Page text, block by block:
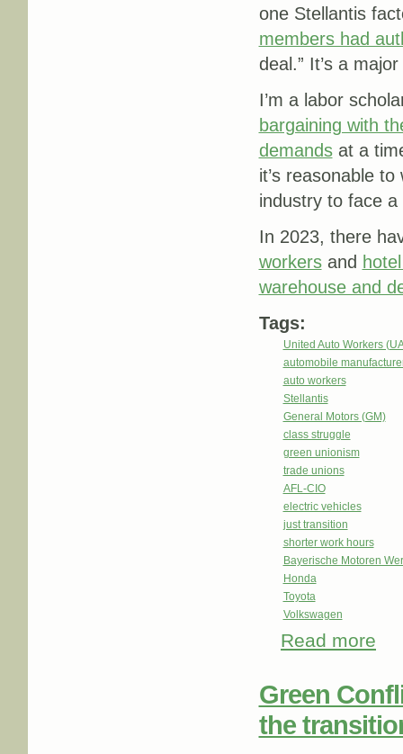
one Stellantis
members had
deal.” It’s a
I’m a labor
bargaining with
demandsat a
it’s reasonable
industry to face a
In 2023, there
workersand
warehouse and
Tags:
United Auto Workers
automobile
auto workers
Stellantis
General Motors (GM)
class struggle
green unionism
trade unions
AFL-CIO
electric vehicles
just transition
shorter work hours
Bayerische Motoren
Honda
Toyota
Volkswagen
Read more
Green
the